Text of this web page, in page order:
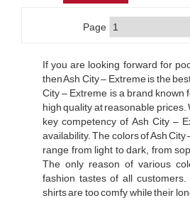
Page
If you are looking forward for
then Ash City – Extreme is the
City – Extreme is a brand known
high quality at reasonable prices.
key competency of Ash City –
availability. The colors of Ash City
range from light to dark, from
The only reason of various
fashion tastes of all
shirts are too comfy while their